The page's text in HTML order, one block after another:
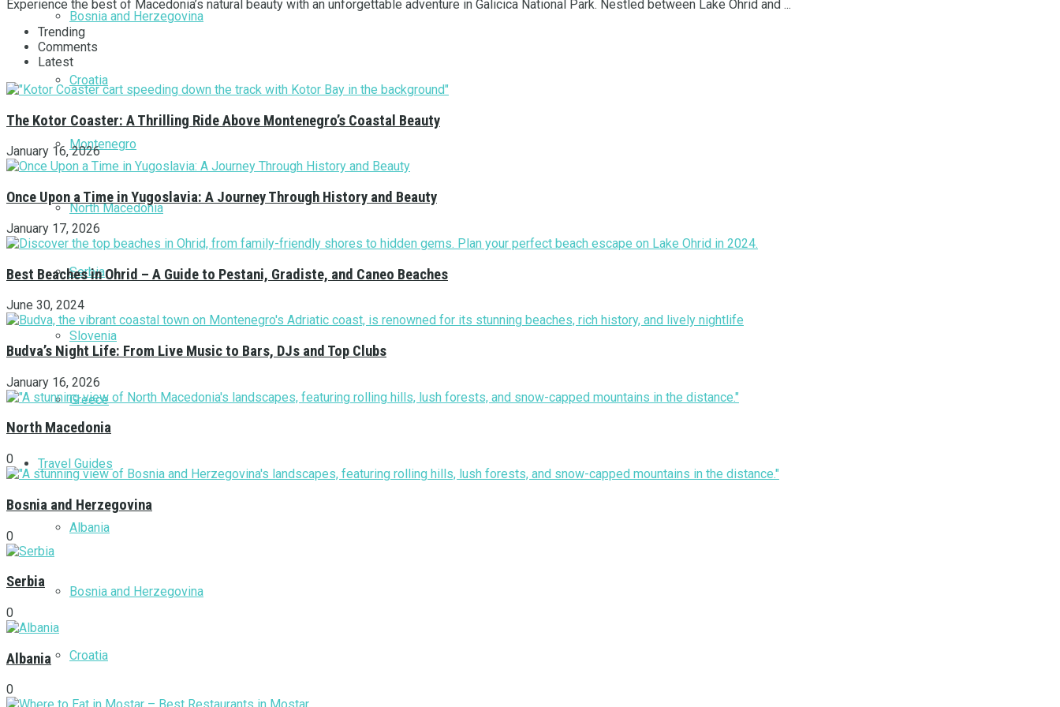
Bosnia and Herzegovina
Croatia
Montenegro
North Macedonia
Serbia
Slovenia
Greece
Travel Guides
Albania
Bosnia and Herzegovina
Croatia
Experience the best of Macedonia’s natural beauty with an unforgettable adventure in Galicica National Park. Nestled between Lake Ohrid and ...
Trending
Comments
Latest
The Kotor Coaster: A Thrilling Ride Above Montenegro’s Coastal Beauty
January 16, 2026
Once Upon a Time in Yugoslavia: A Journey Through History and Beauty
January 17, 2026
Best Beaches in Ohrid – A Guide to Pestani, Gradiste, and Caneo Beaches
June 30, 2024
Budva’s Night Life: From Live Music to Bars, DJs and Top Clubs
January 16, 2026
North Macedonia
0
Bosnia and Herzegovina
0
Serbia
0
Albania
0